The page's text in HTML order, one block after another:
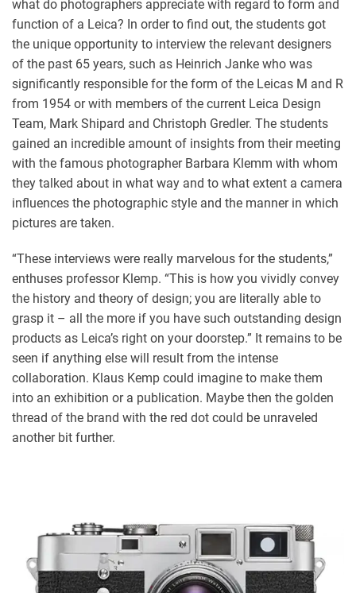
what do photographers appreciate with regard to form and
function of a Leica? In order to find out, the students got
the unique opportunity to interview the relevant designers
of the past 65 years, such as Heinrich Janke who was
significantly responsible for the form of the Leicas M and R
from 1954 or with members of the current Leica Design
Team, Mark Shipard and Christoph Gredler. The students
gained an incredible amount of insights from their meeting
with the famous photographer Barbara Klemm with whom
they talked about in what way and to what extent a camera
influences the photographic style and the manner in which
pictures are taken.
“These interviews were really marvelous for the students,”
enthuses professor Klemp. “This is how you vividly convey
the history and theory of design; you are literally able to
grasp it – all the more if you have such outstanding design
products as Leica’s right on your doorstep.” It remains to be
seen if anything else will result from the intense
collaboration. Klaus Kemp could imagine to make them
into an exhibition or a publication. Maybe then the golden
thread of the brand with the red dot could be unraveled
another bit further.